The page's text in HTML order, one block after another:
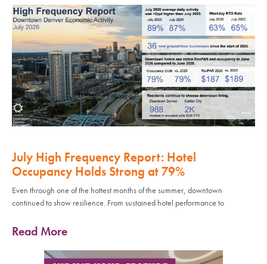
July High Frequency Report: Hotel
Occupancy Holds Strong at 79%
Even through one of the hottest months of the summer, downtown
continued to show resilience. From sustained hotel performance to
Read More